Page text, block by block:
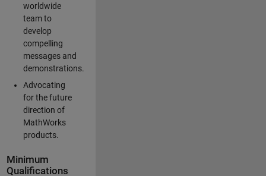
worldwide
team to
develop
compelling
messages and
demonstrations.
Advocating
for the future
direction of
MathWorks
products.
Minimum
Qualifications